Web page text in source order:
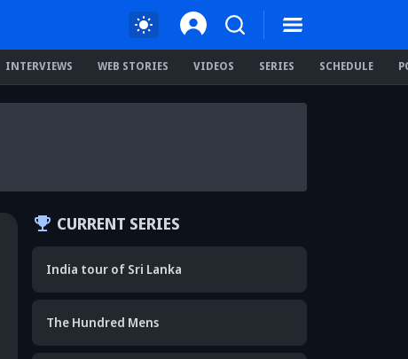
INTERVIEWS WEB STORIES VIDEOS SERIES SCHEDULE
CURRENT SERIES
India tour of Sri Lanka
The Hundred Mens